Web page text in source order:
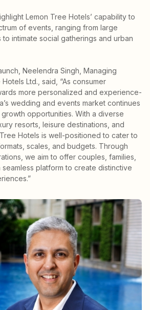
Lemon Tree Hotels’ capability to
of events, ranging from large
intimate social gatherings and urban
Neelendra Singh, Managing
Ltd., said, “As consumer
more personalized and experience-
wedding and events market continues
opportunities. With a diverse
resorts, leisure destinations, and
Hotels is well-positioned to cater to
scales, and budgets. Through
we aim to offer couples, families,
platform to create distinctive